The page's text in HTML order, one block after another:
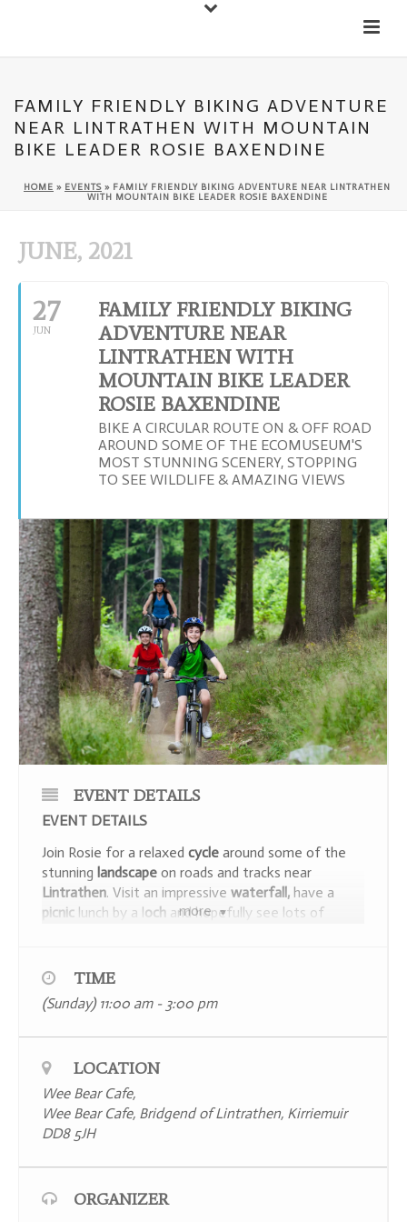
Cateran Ecomuseum
FAMILY FRIENDLY BIKING ADVENTURE
NEAR LINTRATHEN WITH MOUNTAIN
BIKE LEADER ROSIE BAXENDINE
HOME » EVENTS » FAMILY FRIENDLY BIKING ADVENTURE NEAR LINTRATHEN
WITH MOUNTAIN BIKE LEADER ROSIE BAXENDINE
JUNE, 2021
27
JUN
FAMILY FRIENDLY BIKING
ADVENTURE NEAR
LINTRATHEN WITH
MOUNTAIN BIKE LEADER
ROSIE BAXENDINE
BIKE A CIRCULAR ROUTE ON & OFF ROAD
AROUND SOME OF THE ECOMUSEUM'S
MOST STUNNING SCENERY, STOPPING
TO SEE WILDLIFE & AMAZING VIEWS
more
EVENT DETAILS
EVENT DETAILS
Join Rosie for a relaxed cycle around some of the
stunning landscape on roads and tracks near
Lintrathen. Visit an impressive waterfall, have a
picnic lunch by a loch and hopefully see lots of
navigate – but there is no rush, we can take our
time for
quiet roads and tracks so bright clothes and a
helmet are recommended. It will takeabout 4 hours
viewsand watch the wildlife. Treat yourself with a
well-earned coffee and cake at the
Café.
TIME
(Sunday) 11:00 am - 3:00 pm
LOCATION
Wee Bear Cafe,
Wee Bear Cafe, Bridgend of Lintrathen, Kirriemuir
DD8 5JH
ORGANIZER